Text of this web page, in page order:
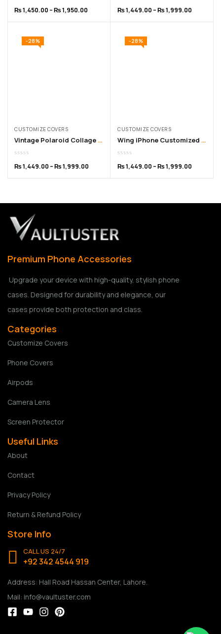
₨1,450.00 –₨1,950.00 ₨1,449.00 –₨1,999.00
-28%
CUSTOMIZE COVERS
Vintage Polaroid Collage iPhone Customized Cover – for 11 to 16 Pro Max
₨1,449.00 –₨1,999.00
-28%
CUSTOMIZE COVERS
Wing iPhone Customized Cover – for 11 to 16 Pro Max
₨1,449.00 –₨1,999.00
Premium Phone Accessories
Upgrade your device with high-quality, stylish phone
cases. Designed for durability and elegance, our
cases provide both protection and class.
Categories
Customize Covers
Phone Covers
Airpods
Camera Lens
Screen Protector
Useful Links
About
Contact
Privacy Policy
Return & Refund Policy
Store Info
CALL US 24/7
+92 342 4544 919
Address: Hall Road Hassan Center, Lahore.
Mail: info@vaultuster.com